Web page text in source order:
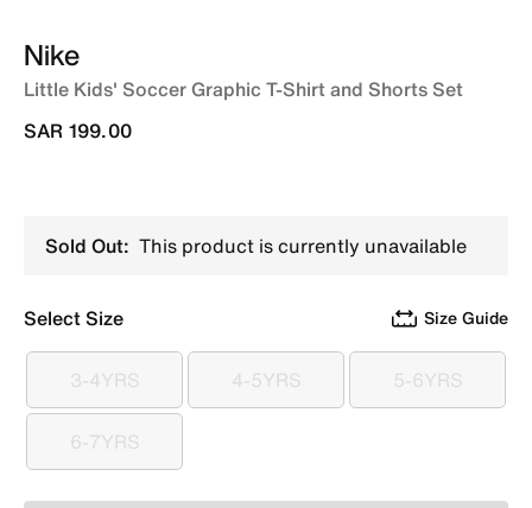
Nike
Little Kids' Soccer Graphic T-Shirt and Shorts Set
SAR 199.00
Sold Out: This product is currently unavailable
Select Size Size Guide
3-4YRS
3-4YRS 4-5YRS
4-5YRS 5-6YRS
5-6YRS
6-7YRS
6-7YRS